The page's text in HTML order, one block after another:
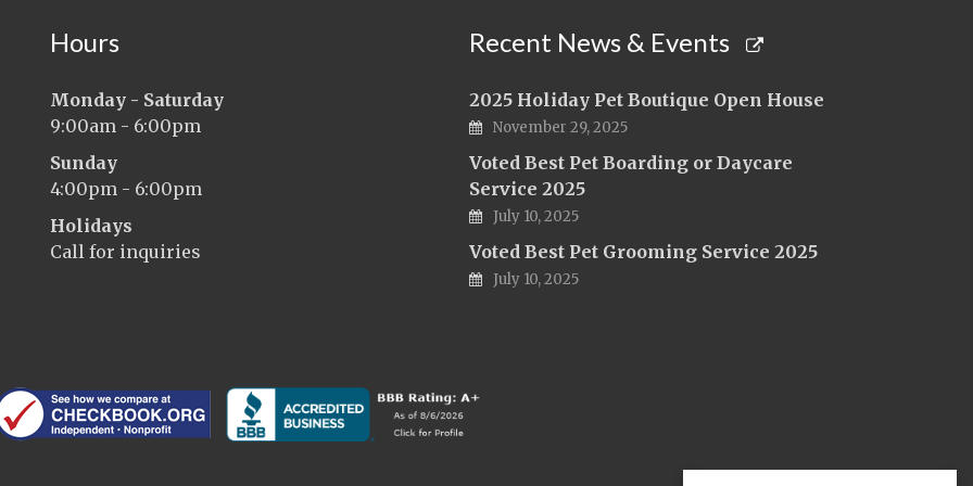
Hours
Monday - Saturday
9:00am - 6:00pm
Sunday
4:00pm - 6:00pm
Holidays
Call for inquiries
Recent News & Events
2025 Holiday Pet Boutique Open House
November 29, 2025
Voted Best Pet Boarding or Daycare
Service 2025
July 10, 2025
Voted Best Pet Grooming Service 2025
July 10, 2025